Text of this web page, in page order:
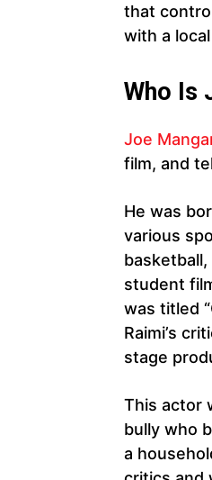
that
with a
Who Is
Joe
film, and
He was
various
student
was titled
Raimi’s
stage
This actor
bully who
a